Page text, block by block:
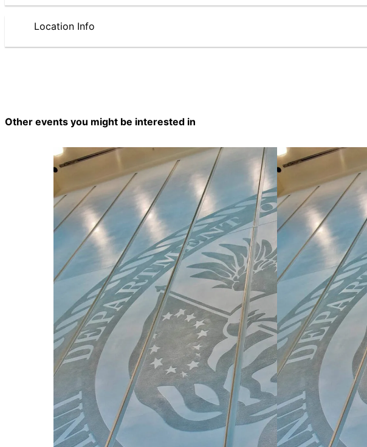
Location Info
Other events you might be interested in